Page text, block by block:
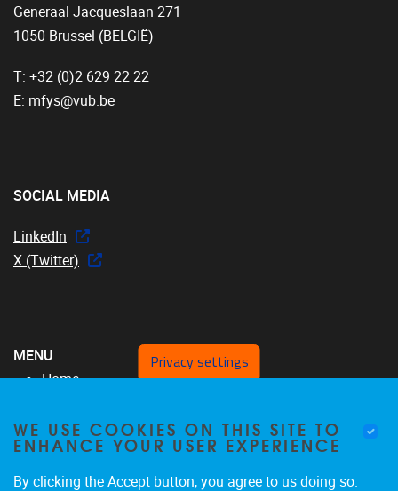
Generaal Jacqueslaan 271
1050 Brussel (BELGIË)
T: +32 (0)2 629 22 22
E: mfys@vub.be
SOCIAL MEDIA
LinkedIn
X (Twitter)
MENU
Home
MFYS-team
Projecten
SRP17
Privacy settings
WE USE COOKIES ON THIS SITE TO
ENHANCE YOUR USER EXPERIENCE
By clicking the Accept button, you agree to us doing so.